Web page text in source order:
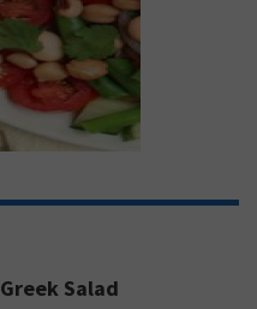
Greek Salad